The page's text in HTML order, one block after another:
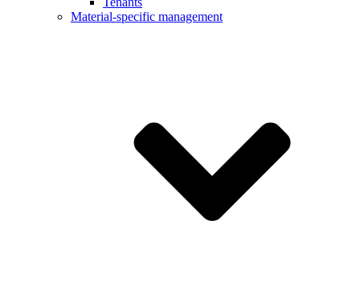
Material-specific management